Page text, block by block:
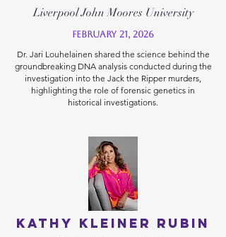
Liverpool John Moores University
February 21, 2026
Dr. Jari Louhelainen shared the science behind the
groundbreaking DNA analysis conducted during the
investigation into the Jack the Ripper murders,
highlighting the role of forensic genetics in
historical investigations.
Kathy Kleiner Rubin